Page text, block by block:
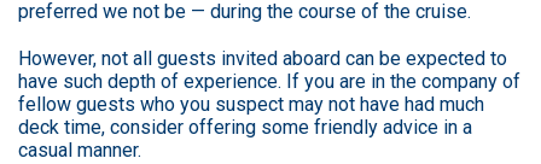
preferred we not be — during the course of the cruise.
However, not all guests invited aboard can be expected to
have such depth of experience. If you are in the company of
fellow guests who you suspect may not have had much
deck time, consider offering some friendly advice in a
casual manner.